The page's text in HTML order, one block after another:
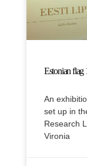
Estonian flag
An
set up in
Research
Vironia